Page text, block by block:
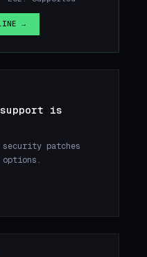
→
support is
security patches
options.